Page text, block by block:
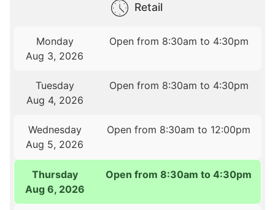
Retail
Monday
Aug 3, 2026
Open from 8:30am to 4:30pm
Tuesday
Aug 4, 2026
Open from 8:30am to 4:30pm
Wednesday
Aug 5, 2026
Open from 8:30am to 12:00pm
Thursday
Aug 6, 2026
Open from 8:30am to 4:30pm